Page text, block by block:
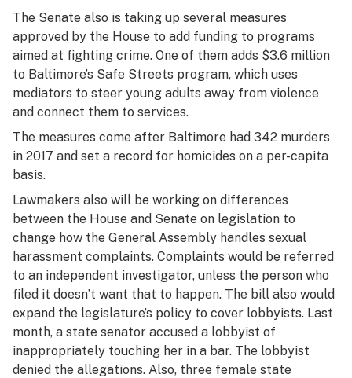
The Senate also is taking up several measures
approved by the House to add funding to programs
aimed at fighting crime. One of them adds $3.6 million
to Baltimore’s Safe Streets program, which uses
mediators to steer young adults away from violence
and connect them to services.
The measures come after Baltimore had 342 murders
in 2017 and set a record for homicides on a per-capita
basis.
Lawmakers also will be working on differences
between the House and Senate on legislation to
change how the General Assembly handles sexual
harassment complaints. Complaints would be referred
to an independent investigator, unless the person who
filed it doesn’t want that to happen. The bill also would
expand the legislature’s policy to cover lobbyists. Last
month, a state senator accused a lobbyist of
inappropriately touching her in a bar. The lobbyist
denied the allegations. Also, three female state